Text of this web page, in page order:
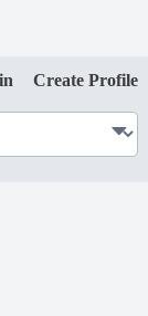
Create Profile